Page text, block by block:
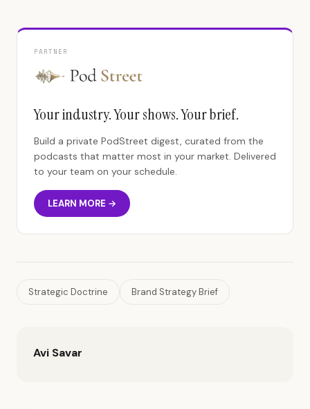
PARTNER
Your industry. Your shows. Your brief.
Build a private PodStreet digest, curated from the
podcasts that matter most in your market. Delivered
to your team on your schedule.
LEARN MORE →
Strategic Doctrine Brand Strategy Brief
Avi Savar